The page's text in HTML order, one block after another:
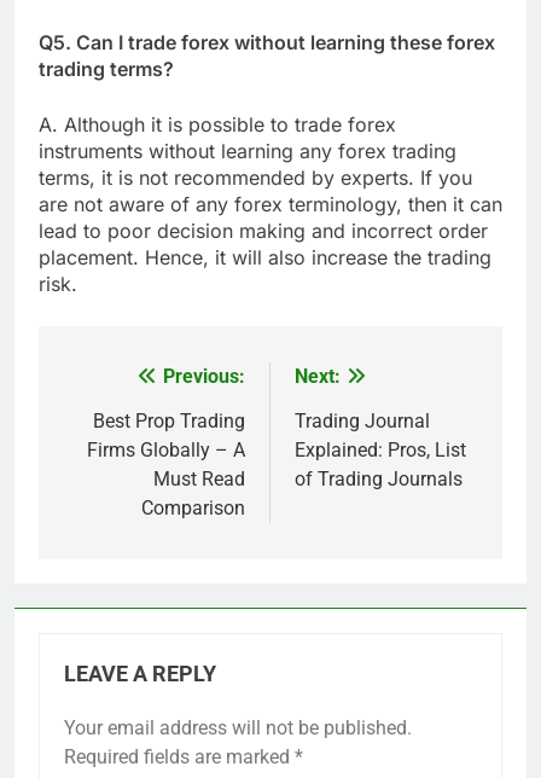
Q5. Can I trade forex without learning these forex
trading terms?
A. Although it is possible to trade forex
instruments without learning any forex trading
terms, it is not recommended by experts. If you
are not aware of any forex terminology, then it can
lead to poor decision making and incorrect order
placement. Hence, it will also increase the trading
risk.
navigation
Previous:
Best Prop Trading
Firms Globally – A
Must Read
Comparison
Next:
Trading Journal
Explained: Pros, List
of Trading Journals
LEAVE A REPLY
Your email address will not be published.
Required fields are marked *